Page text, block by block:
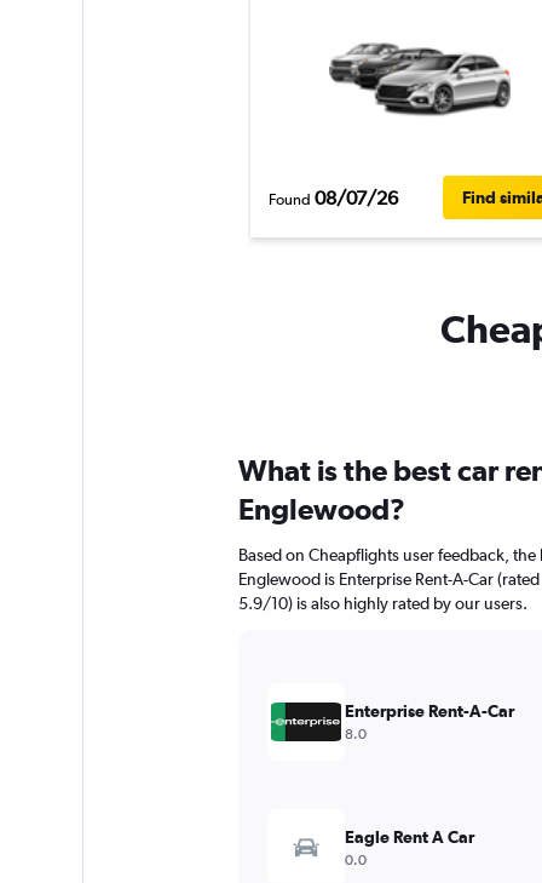
Found 08/07/26 Find
What is the best car
Englewood?
Based on Cheapflights user feedback,
Englewood is Enterprise Rent-A-Car
5.9/10) is also highly rated by our users.
Enterprise Rent-A-Car
8.0
Eagle Rent A Car
0.0